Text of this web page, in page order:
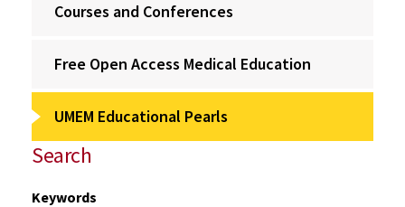
Courses and Conferences
Free Open Access Medical Education
UMEM Educational Pearls
Search
Keywords